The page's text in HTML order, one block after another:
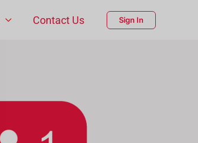
Contact Us Sign In